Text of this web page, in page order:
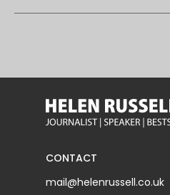
CONTACT
mail@helenrussell.co.uk